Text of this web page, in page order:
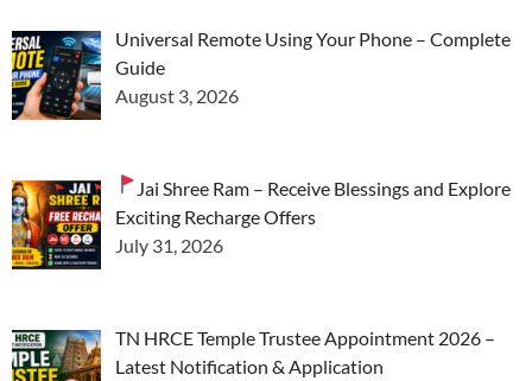
Universal Remote Using Your Phone – Complete
Guide
August 3, 2026
Jai Shree Ram – Receive Blessings and Explore
Exciting Recharge Offers
July 31, 2026
TN HRCE Temple Trustee Appointment 2026 –
Latest Notification & Application